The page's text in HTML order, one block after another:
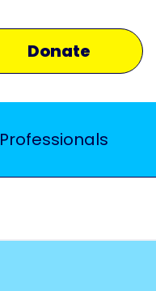
Donate
Professionals